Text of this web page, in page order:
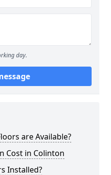
day.
are Available?
Cost in Colinton
Installed?